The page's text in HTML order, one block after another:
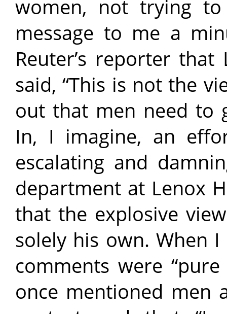
women, not trying to
message to me a
Reuter’s reporter
said, “This is not the
out that men need to
In, I imagine, an
escalating and
department at Lenox
that the explosive
solely his own. When
comments were
once mentioned men